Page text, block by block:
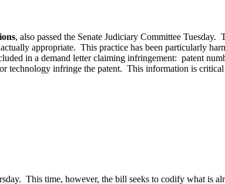
, also passed the Senate Judiciary Committee
appropriate. This practice has been particularly
in a demand letter claiming infringement: patent
technology infringe the patent. This information is
This time, however, the bill seeks to codify what is